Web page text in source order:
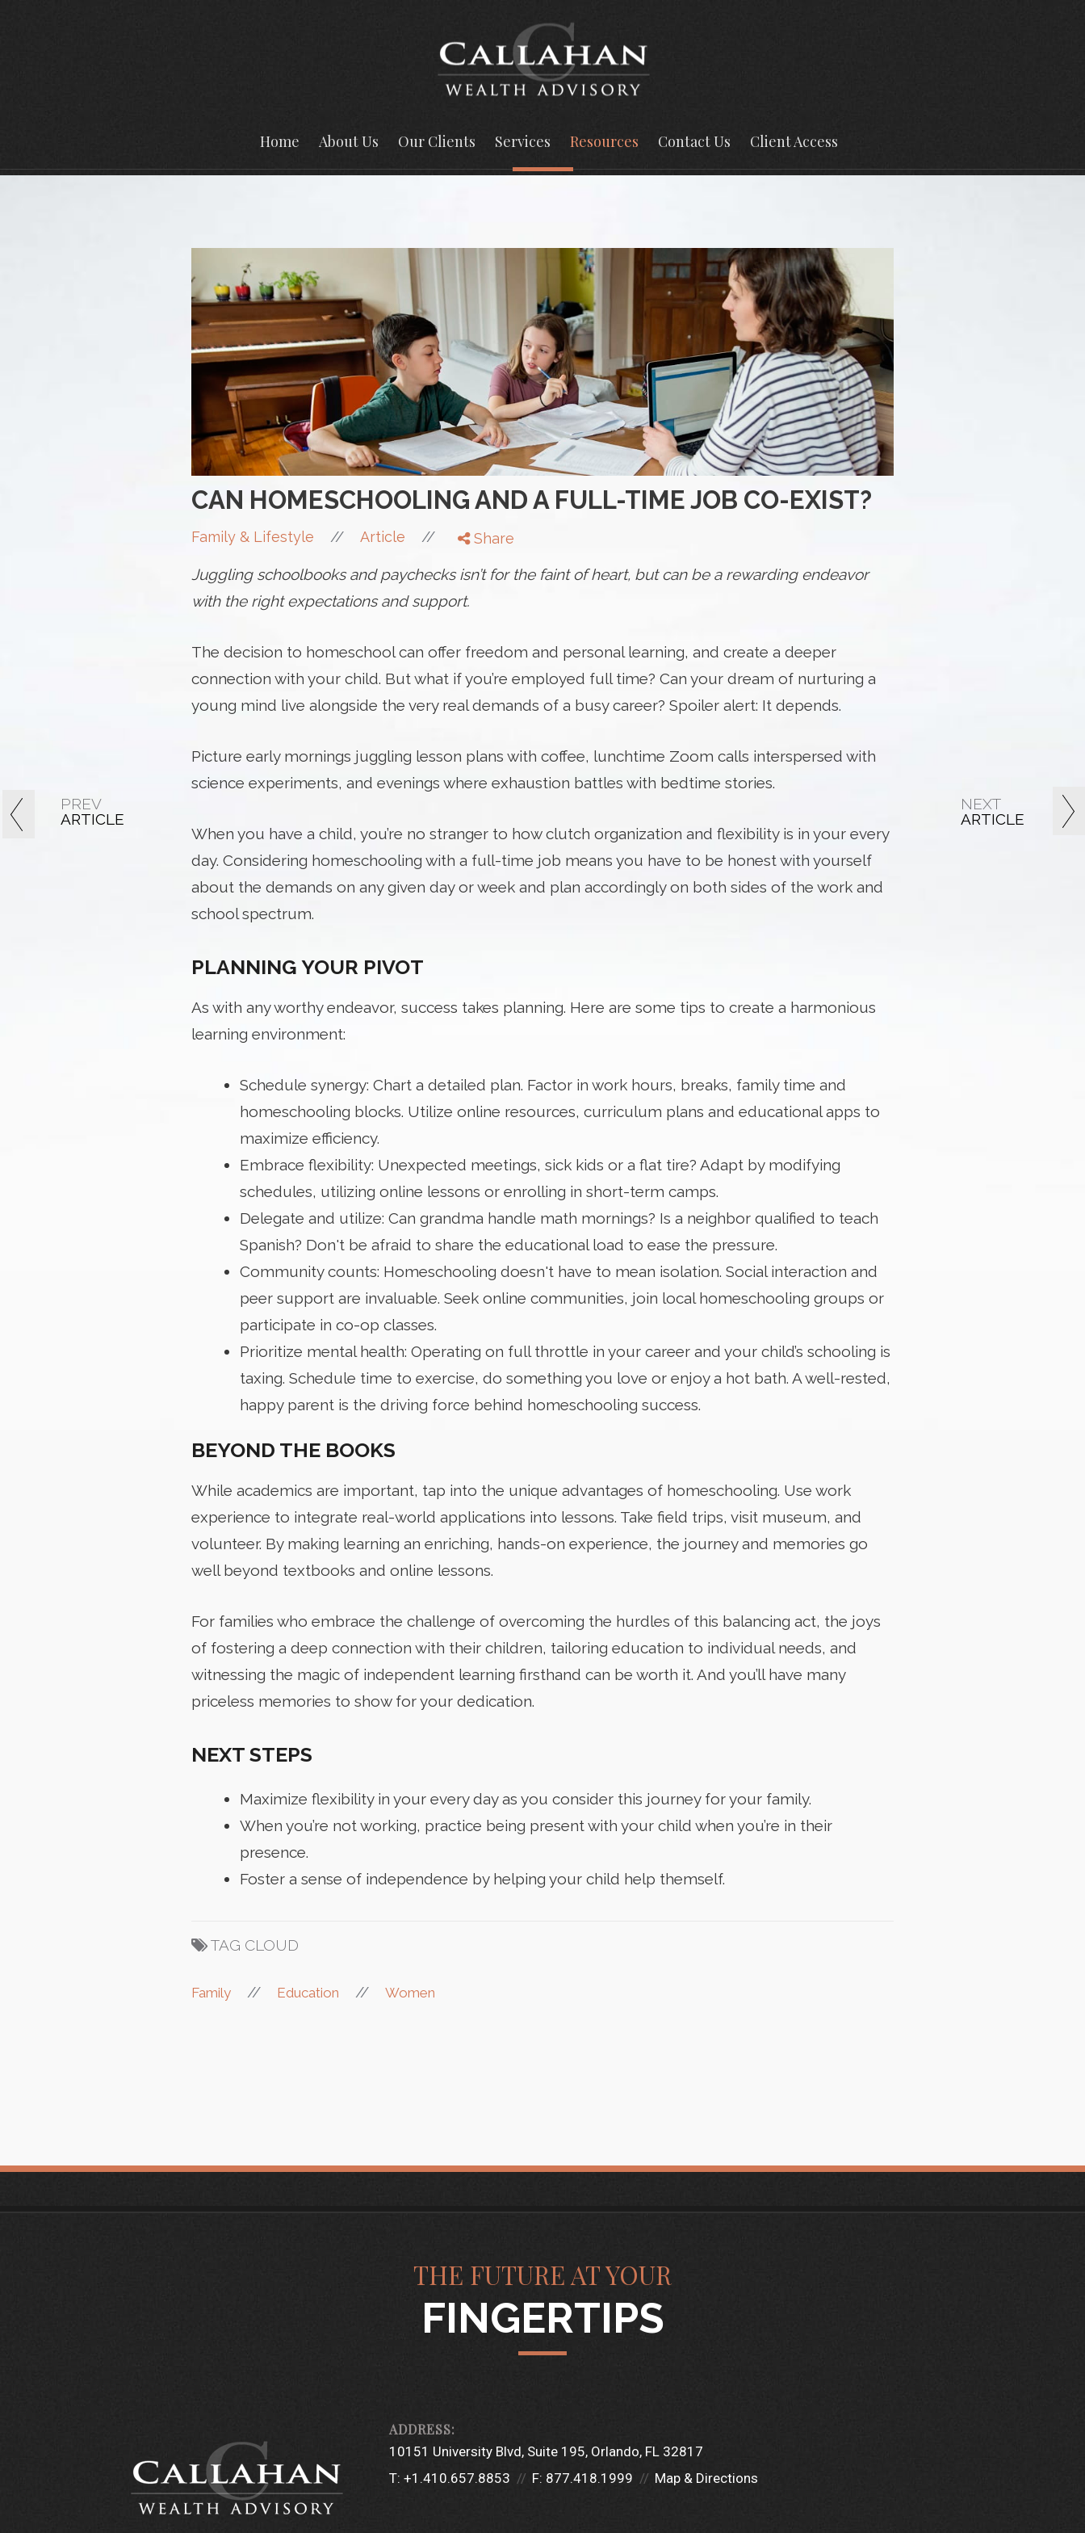
Home About Us Our Clients Services Resources Contact Us Client Access
CAN HOMESCHOOLING AND A FULL-TIME JOB CO-EXIST?
Family & Lifestyle // Article // Share
Juggling schoolbooks and paychecks isn’t for the faint of heart, but can be a rewarding endeavor
with the right expectations and support.
The decision to homeschool can offer freedom and personal learning, and create a deeper
connection with your child. But what if you’re employed full time? Can your dream of nurturing a
young mind live alongside the very real demands of a busy career? Spoiler alert: It depends.
Picture early mornings juggling lesson plans with coffee, lunchtime Zoom calls interspersed with
science experiments, and evenings where exhaustion battles with bedtime stories.
When you have a child, you’re no stranger to how clutch organization and flexibility is in your every
day. Considering homeschooling with a full-time job means you have to be honest with yourself
about the demands on any given day or week and plan accordingly on both sides of the work and
school spectrum.
PLANNING YOUR PIVOT
As with any worthy endeavor, success takes planning. Here are some tips to create a harmonious
learning environment:
Schedule synergy: Chart a detailed plan. Factor in work hours, breaks, family time and
homeschooling blocks. Utilize online resources, curriculum plans and educational apps to
maximize efficiency.
Embrace flexibility: Unexpected meetings, sick kids or a flat tire? Adapt by modifying
schedules, utilizing online lessons or enrolling in short-term camps.
Delegate and utilize: Can grandma handle math mornings? Is a neighbor qualified to teach
Spanish? Don't be afraid to share the educational load to ease the pressure.
Community counts: Homeschooling doesn't have to mean isolation. Social interaction and
peer support are invaluable. Seek online communities, join local homeschooling groups or
participate in co-op classes.
Prioritize mental health: Operating on full throttle in your career and your child’s schooling is
taxing. Schedule time to exercise, do something you love or enjoy a hot bath. A well-rested,
happy parent is the driving force behind homeschooling success.
BEYOND THE BOOKS
While academics are important, tap into the unique advantages of homeschooling. Use work
experience to integrate real-world applications into lessons. Take field trips, visit museum, and
volunteer. By making learning an enriching, hands-on experience, the journey and memories go
well beyond textbooks and online lessons.
For families who embrace the challenge of overcoming the hurdles of this balancing act, the joys
of fostering a deep connection with their children, tailoring education to individual needs, and
witnessing the magic of independent learning firsthand can be worth it. And you’ll have many
priceless memories to show for your dedication.
NEXT STEPS
Maximize flexibility in your every day as you consider this journey for your family.
When you’re not working, practice being present with your child when you’re in their
presence.
Foster a sense of independence by helping your child help themself.
TAG CLOUD
Family // Education // Women
PREV
ARTICLE
NEXT
ARTICLE
THE FUTURE AT YOUR
FINGERTIPS
10151 University Blvd Suite 195 Orlando, FL 32817
T: +1.410.657.8853 F: 877.418.1999 Map & Directions